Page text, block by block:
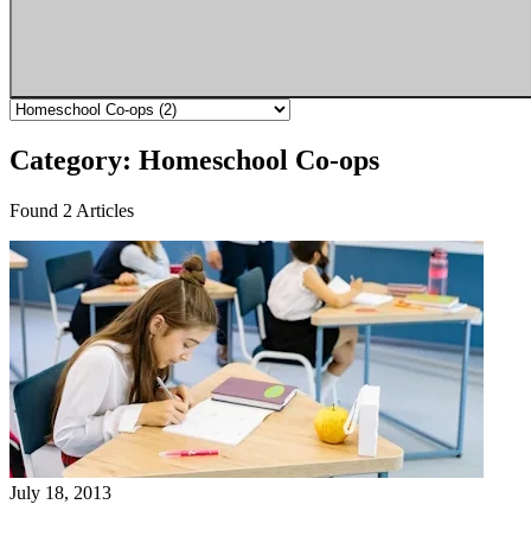
Category: Homeschool Co-ops
Found 2 Articles
July 18, 2013